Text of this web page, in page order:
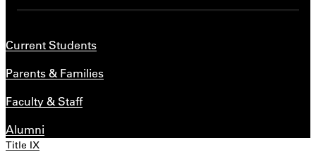
Current Students
Parents & Families
Faculty & Staff
Alumni
Title IX